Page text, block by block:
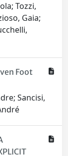
Tozzi,
Gaia;
Foot
Sancisi,